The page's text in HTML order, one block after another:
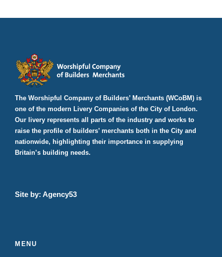
The Worshipful Company of Builders’ Merchants (WCoBM) is
one of the modern Livery Companies of the City of London.
Our livery represents all parts of the industry and works to
raise the profile of builders’ merchants both in the City and
nationwide, highlighting their importance in supplying
Britain’s building needs.
Site by: Agency53
MENU